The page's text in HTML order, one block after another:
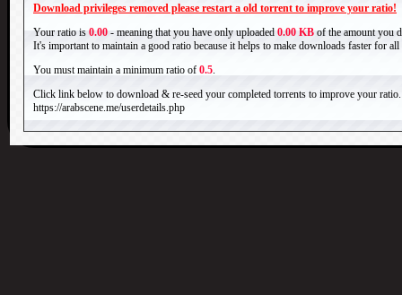
Download privileges removed please restart a old torrent to improve your ratio!
Your ratio is 0.00 - meaning that you have only uploaded 0.00 KB of the amount you
It's important to maintain a good ratio because it helps to make downloads faster for all
You must maintain a minimum ratio of 0.5.
Click link below to download & re-seed your completed torrents to improve your ratio.
https://arabscene.me/userdetails.php